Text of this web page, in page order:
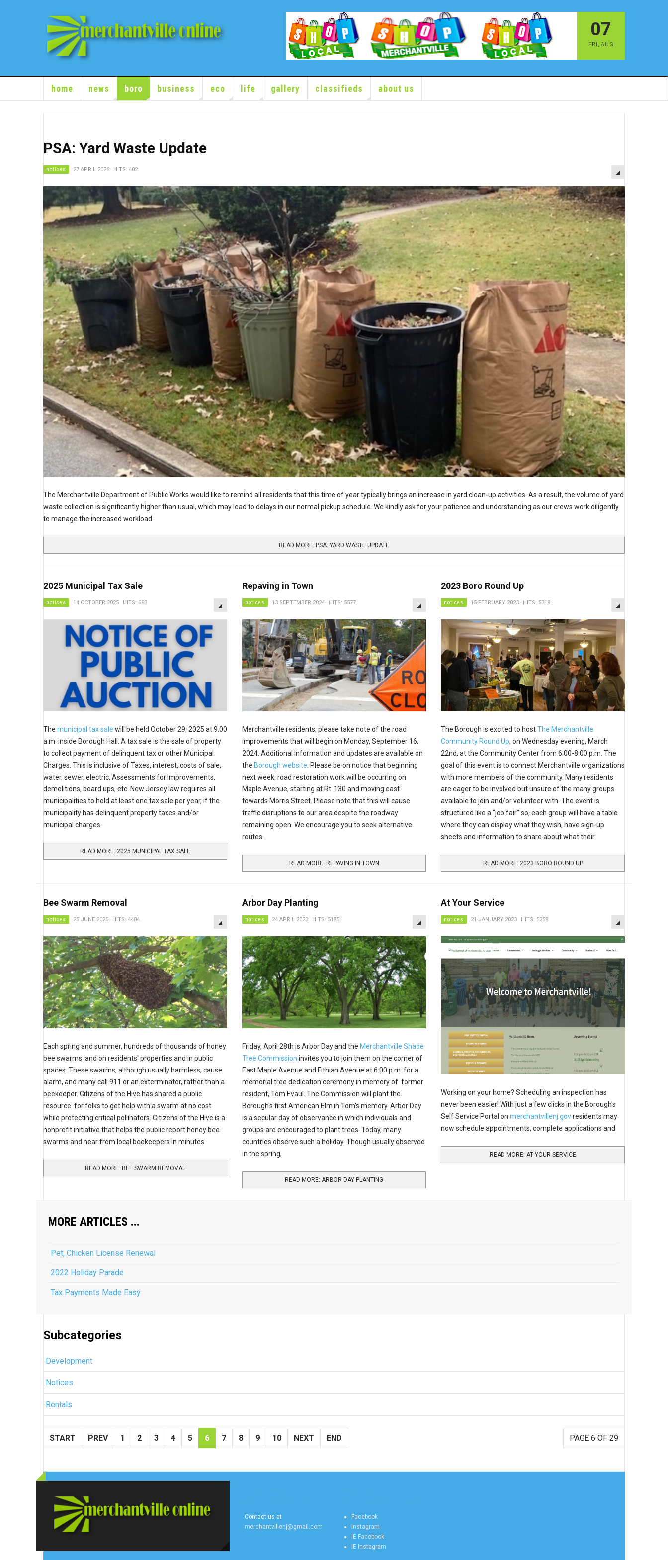
07
FRI , AUG
home news boro business eco life gallery classifieds about us
PSA: Yard Waste Update
notices 27 APRIL 2026 HITS: 402 EMPTY
The Merchantville Department of Public Works would like to remind all residents that this time of year typically brings an increase in yard clean-up activities. As a result, the volume of yard
waste collection is significantly higher than usual, which may lead to delays in our normal pickup schedule. We kindly ask for your patience and understanding as our crews work diligently
to manage the increased workload.
READ MORE: PSA: YARD WASTE UPDATE
2025 Municipal Tax Sale
notices 14 OCTOBER 2025 HITS: 693 EMPTY
The municipal tax sale will be held October 29, 2025 at 9:00
a.m. inside Borough Hall. A tax sale is the sale of property
to collect payment of delinquent tax or other Municipal
Charges. This is inclusive of Taxes, interest, costs of sale,
water, sewer, electric, Assessments for Improvements,
demolitions, board ups, etc. New Jersey law requires all
municipalities to hold at least one tax sale per year, if the
municipality has delinquent property taxes and/or
municipal charges.
READ MORE: 2025 MUNICIPAL TAX SALE
Repaving in Town
notices 13 SEPTEMBER 2024 HITS: 5577 EMPTY
Merchantville residents, please take note of the road
improvements that will begin on Monday, September 16,
2024. Additional information and updates are available on
the Borough website . Please be on notice that beginning
next week, road restoration work will be occurring on
Maple Avenue, starting at Rt. 130 and moving east
towards Morris Street. Please note that this will cause
traffic disruptions to our area despite the roadway
remaining open. We encourage you to seek alternative
routes.
READ MORE: REPAVING IN TOWN
2023 Boro Round Up
notices 15 FEBRUARY 2023 HITS: 5318 EMPTY
The Borough is excited to hostThe Merchantville
Community Round Up, on Wednesday evening, March
22nd, at the Community Center from 6:00-8:00 p.m. The
goal of this event is to connect Merchantville organizations
with more members of the community. Many residents
are eager to be involved but unsure of the many groups
available to join and/or volunteer with. The event is
structured like a “job fair” so, each group will have a table
where they can display what they wish, have sign-up
sheets and information to share about what their
READ MORE: 2023 BORO ROUND UP
Bee Swarm Removal
notices 25 JUNE 2025 HITS: 4484 EMPTY
Each spring and summer, hundreds of thousands of honey
bee swarms land on residents' properties and in public
spaces. These swarms, although usually harmless, cause
alarm, and many call 911 or an exterminator, rather than a
beekeeper. Citizens of the Hive has shared a public
resource for folks to get help with a swarm at no cost
while protecting critical pollinators. Citizens of the Hive is a
nonprofit initiative that helps the public report honey bee
swarms and hear from local beekeepers in minutes.
READ MORE: BEE SWARM REMOVAL
Arbor Day Planting
notices 24 APRIL 2023 HITS: 5185 EMPTY
Friday, April 28th is Arbor Day and the Merchantville Shade
Tree Commission invites you to join them on the corner of
East Maple Avenue and Fithian Avenue at 6:00 p.m. for a
memorial tree dedication ceremony in memory of former
resident, Tom Evaul. The Commission will plant the
Borough's first American Elm in Tom's memory. Arbor Day
is a secular day of observance in which individuals and
groups are encouraged to plant trees. Today, many
countries observe such a holiday. Though usually observed
in the spring,
READ MORE: ARBOR DAY PLANTING
At Your Service
notices 21 JANUARY 2023 HITS: 5258 EMPTY
Working on your home? Scheduling an inspection has
never been easier! With just a few clicks in the Borough's
Self Service Portal on merchantvillenj.govresidents may
now schedule appointments, complete applications and
READ MORE: AT YOUR SERVICE
MORE ARTICLES ...
Pet, Chicken License Renewal
2022 Holiday Parade
Tax Payments Made Easy
Subcategories
Development
Notices
Rentals
PAGE 6 OF 29
START PREV 1 2 3 4 5 6 7 8 9 10 NEXT END
Contact us at
merchantvillenj@gmail.com
Facebook
Instagram
IE Facebook
IE Instagram